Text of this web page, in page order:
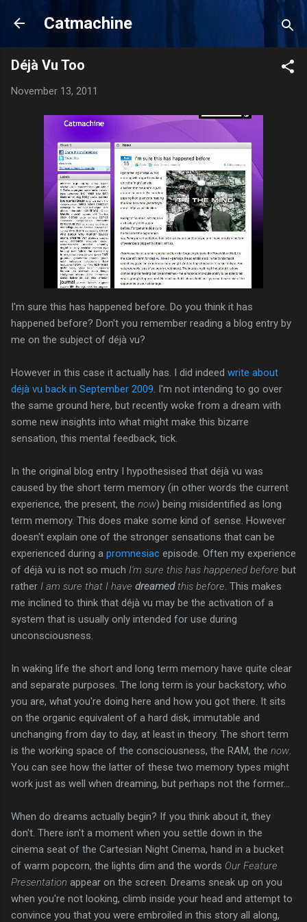
Skip to main content
Catmachine
Déjà Vu Too
November 13, 2011
I'm sure this has happened before. Do you think it has
happened before? Don't you remember reading a blog entry by
me on the subject of déjà vu?
However in this case it actually has. I did indeed write about
déjà vu back in September 2009 . I'm not intending to go over
the same ground here, but recently woke from a dream with
some new insights into what might make this bizarre
sensation, this mental feedback, tick.
In the original blog entry I hypothesised that déjà vu was
caused by the short term memory (in other words the current
experience, the present, the now) being misidentified as long
term memory. This does make some kind of sense. However
doesn't explain one of the stronger sensations that can be
experienced during a promnesiac episode. Often my experience
of déjà vu is not so much I'm sure this has happened before but
rather I am sure that I have dreamedthis before . This makes
me inclined to think that déjà vu may be the activation of a
system that is usually only intended for use during
unconsciousness.
In waking life the short and long term memory have quite clear
and separate purposes. The long term is your backstory, who
you are, what you're doing here and how you got there. It sits
on the organic equivalent of a hard disk, immutable and
unchanging from day to day, at least in theory. The short term
is the working space of the consciousness, the RAM, the now
You can see how the latter of these two memory types might
work just as well when dreaming, but perhaps not the former...
When do dreams actually begin? If you think about it, they
don't. There isn't a moment when you settle down in the
cinema seat of the Cartesian Night Cinema, hand in a bucket
of warm popcorn, the lights dim and the words Our Feature
Presentation appear on the screen. Dreams sneak up on you
when you're not looking, climb inside your head and attempt to
convince you that you were embroiled in this story all along,